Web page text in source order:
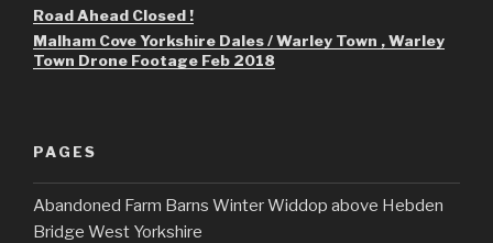
Road Ahead Closed !
Malham Cove Yorkshire Dales / Warley Town , Warley
Town Drone Footage Feb 2018
PAGES
Abandoned Farm Barns Winter Widdop above Hebden
Bridge West Yorkshire